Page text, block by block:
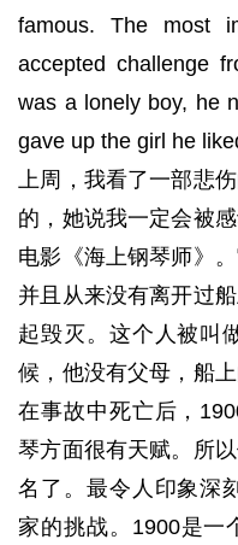
famous. The most
accepted challenge
was a lonely boy, he
gave up the girl he
上周，我看了一部悲
的，她说我一定会被
电影《海上钢琴师》
并且从来没有离开过
起毁灭。这个人被叫
候，他没有父母，船
在事故中死亡后，
琴方面很有天赋。所
名了。最令人印象深
家的挑战。1900是一